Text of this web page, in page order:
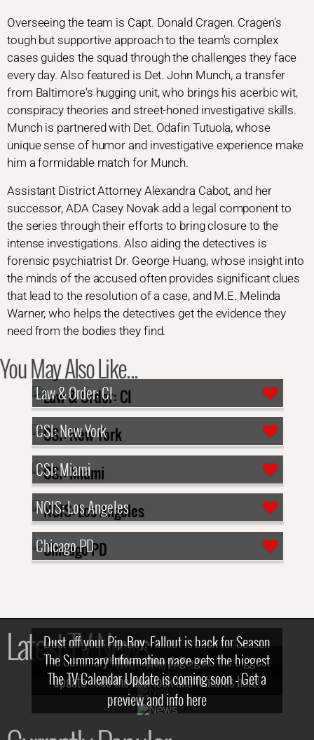
Overseeing the team is Capt. Donald Cragen. Cragen's
tough but supportive approach to the team's complex
cases guides the squad through the challenges they face
every day. Also featured is Det. John Munch, a transfer
from Baltimore's hugging unit, who brings his acerbic wit,
conspiracy theories and street-honed investigative skills.
Munch is partnered with Det. Odafin Tutuola, whose
unique sense of humor and investigative experience make
him a formidable match for Munch.
Assistant District Attorney Alexandra Cabot, and her
successor, ADA Casey Novak add a legal component to
the series through their efforts to bring closure to the
intense investigations. Also aiding the detectives is
forensic psychiatrist Dr. George Huang, whose insight into
the minds of the accused often provides significant clues
that lead to the resolution of a case, and M.E. Melinda
Warner, who helps the detectives get the evidence they
need from the bodies they find.
You May Also Like...
Law & Order: CI
CSI: New York
CSI: Miami
NCIS: Los Angeles
Chicago PD
Latest TV News
Dust off your Pip-Boy, Fallout is back for Season
2! What, Who & Trailer!
The Summary Information page gets the biggest
update - see the new look and features here!
The TV Calendar Update is coming soon - Get a
preview and info here